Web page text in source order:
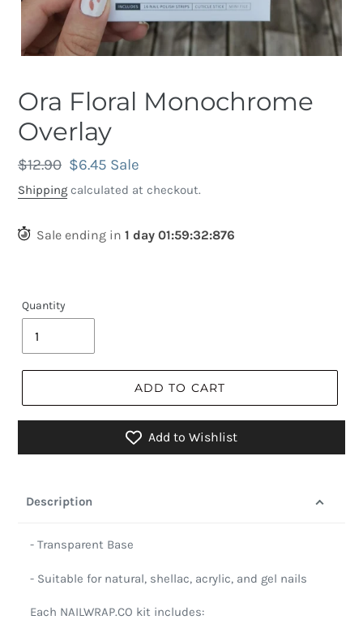
Ora Floral Monochrome
Overlay
Regular
price
$12.90 Sale
price
$6.45 Sale
Shipping calculated at checkout.
Sale ending in 1 day 01:59:32:536
Quantity
ADD TO CART
Add to Wishlist
Description
- Transparent Base
- Suitable for natural, shellac, acrylic, and gel nails
Each NAILWRAP.CO kit includes: